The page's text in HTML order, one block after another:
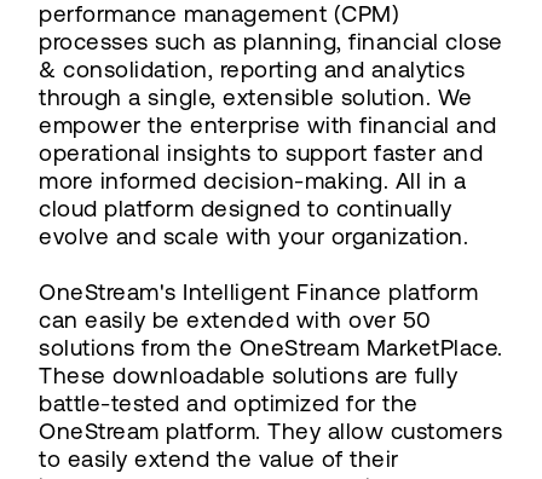
performance management (CPM)
processes such as planning, financial close
& consolidation, reporting and analytics
through a single, extensible solution. We
empower the enterprise with financial and
operational insights to support faster and
more informed decision-making. All in a
cloud platform designed to continually
evolve and scale with your organization.
OneStream's Intelligent Finance platform
can easily be extended with over 50
solutions from the OneStream MarketPlace.
These downloadable solutions are fully
battle-tested and optimized for the
OneStream platform. They allow customers
to easily extend the value of their